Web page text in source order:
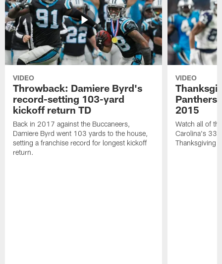
VIDEO
Throwback: Damiere Byrd's
record-setting 103-yard
kickoff return TD
Back in 2017 against the Buccaneers,
Damiere Byrd went 103 yards to the house,
setting a franchise record for longest kickoff
return.
VIDEO
Panthers
2015
Watch all of
Carolina's 33-
Thanksgiving